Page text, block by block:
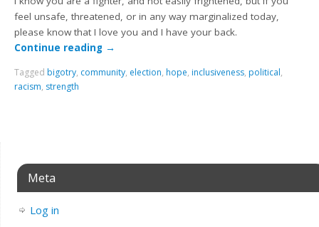
feel unsafe, threatened, or in any way marginalized today,
please know that I love you and I have your back.
Continue reading →
Tagged bigotry, community, election, hope, inclusiveness, political,
racism, strength
Meta
Log in